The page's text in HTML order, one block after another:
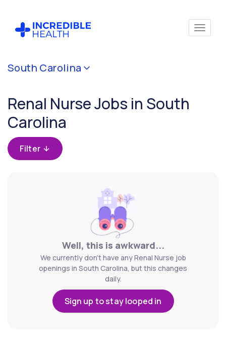
South Carolina
Renal Nurse Jobs in South
Carolina
Filter
Well, this is awkward...
We currently don't have any Renal Nurse job
openings in South Carolina, but this changes
daily.
Sign up to stay looped in
Cancel
(Renal)
Filter by
state
(South